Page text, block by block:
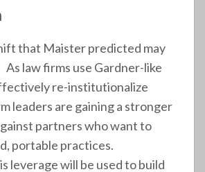
that Maister predicted may
law firms use Gardner-like
re-institutionalize
leaders are gaining a stronger
partners who want to
portable practices.
leverage will be used to build